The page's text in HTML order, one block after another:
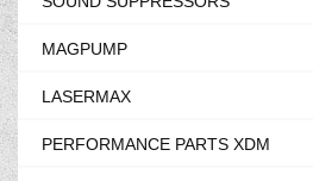
MAGPUMP
LASERMAX
PERFORMANCE PARTS XDM